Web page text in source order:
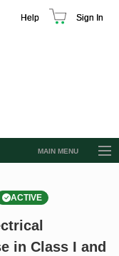
Help Sign In
MAIN MENU
ACTIVE
in Class I and